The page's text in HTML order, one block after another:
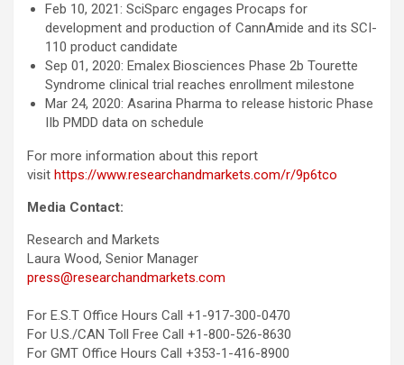
Feb 10, 2021: SciSparc engages Procaps for
development and production of CannAmide and its SCI-
110 product candidate
Sep 01, 2020: Emalex Biosciences Phase 2b Tourette
Syndrome clinical trial reaches enrollment milestone
Mar 24, 2020: Asarina Pharma to release historic Phase
IIb PMDD data on schedule
For more information about this report
visit https://www.researchandmarkets.com/r/9p6tco
Media Contact:
Research and Markets
Laura Wood, Senior Manager
press@researchandmarkets.com
For E.S.T Office Hours Call +1-917-300-0470
For U.S./CAN Toll Free Call +1-800-526-8630
For GMT Office Hours Call +353-1-416-8900